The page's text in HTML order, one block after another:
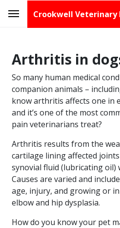
Crookwell Veterinary
Arthritis in
So many human medical
companion animals –
know arthritis affects one in
and it’s one of the most
pain veterinarians treat?
Arthritis results from the
cartilage lining affected
synovial fluid (lubricating oil)
Causes are varied and
age, injury, and growing or
elbow and hip dysplasia.
How do you know your pet